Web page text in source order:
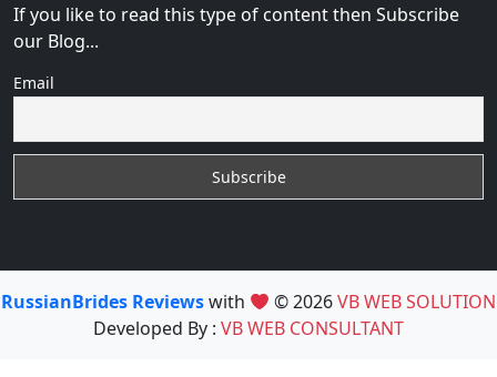
If you like to read this type of content then Subscribe
our Blog...
Email
RussianBrides Reviewswith © 2026VB WEB SOLUTION
Developed By : VB WEB CONSULTANT